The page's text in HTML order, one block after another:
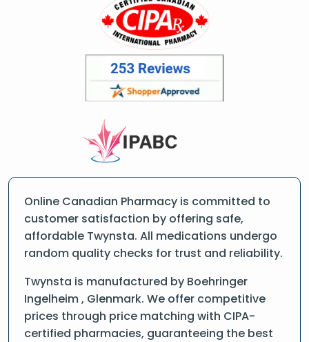
Online Canadian Pharmacy is committed to
customer satisfaction by offering safe,
affordable Twynsta. All medications undergo
random quality checks for trust and reliability.
Twynsta is manufactured by Boehringer
Ingelheim , Glenmark. We offer competitive
prices through price matching with CIPA-
certified pharmacies, guaranteeing the best